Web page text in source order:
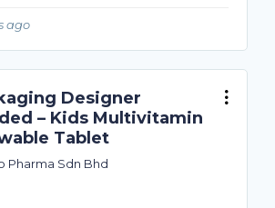
ago
Designer
– Kids Multivitamin
Tablet
Pharma Sdn Bhd